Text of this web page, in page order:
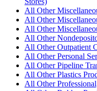
All Other
All Other
All Other
All Other
All Other Outpatient
All Other Personal
All Other Pipeline
All Other Plastics
All Other